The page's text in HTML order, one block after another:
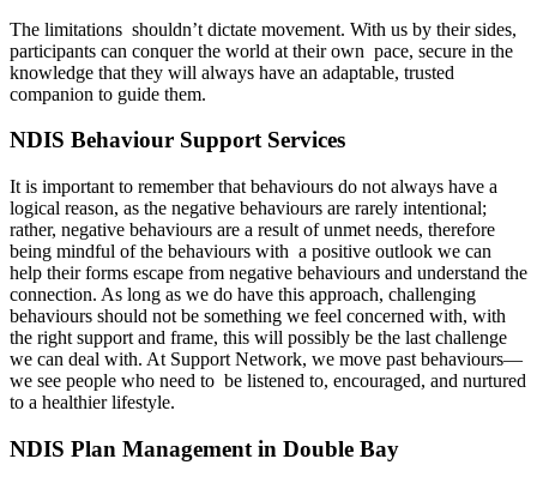
The limitations shouldn’t dictate movement. With us by their sides,
participants can conquer the world at their own pace, secure in the
knowledge that they will always have an adaptable, trusted
companion to guide them.
NDIS Behaviour Support Services
It is important to remember that behaviours do not always have a
logical reason, as the negative behaviours are rarely intentional;
rather, negative behaviours are a result of unmet needs, therefore
being mindful of the behaviours with a positive outlook we can
help their forms escape from negative behaviours and understand the
connection. As long as we do have this approach, challenging
behaviours should not be something we feel concerned with, with
the right support and frame, this will possibly be the last challenge
we can deal with. At Support Network, we move past behaviours—
we see people who need to be listened to, encouraged, and nurtured
to a healthier lifestyle.
NDIS Plan Management in Double Bay